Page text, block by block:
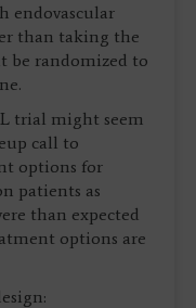
endovascular
than taking the
be randomized to
trial might seem
call to
options for
patients as
than expected
options are